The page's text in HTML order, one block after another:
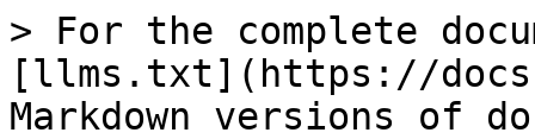
> For the complete
[llms.txt](https://
Markdown versions of